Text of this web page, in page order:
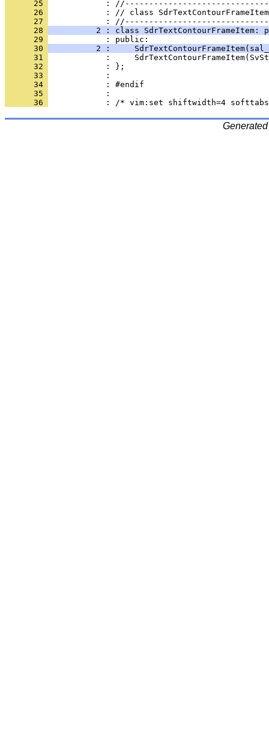
      25
      26
            : // class SdrTextContourFrameItem
      27
      28
2 : class SdrTextContourFrameItem:
      29
      30
2 :
      31
      32
      33
      34
      35
      36